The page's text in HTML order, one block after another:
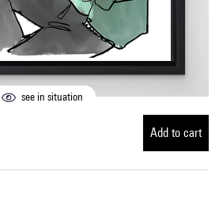
see in situation
Add to cart